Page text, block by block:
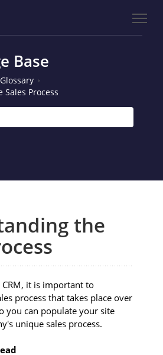
Base
Glossary
Process
the
it is important to
process that takes place over
you can populate your site
unique sales process.